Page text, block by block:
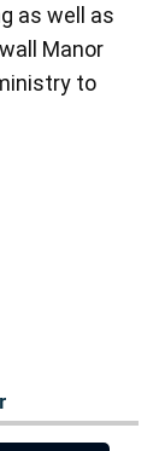
as well as
Manor
to